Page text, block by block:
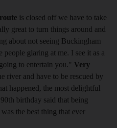
is closed off we have to take
great to turn things around and
about not seeing Buckingham
glaring at me. I see it as a
to entertain you." Very
river and have to be rescued by
happened, the most delightful
birthday said that being
the best thing that ever